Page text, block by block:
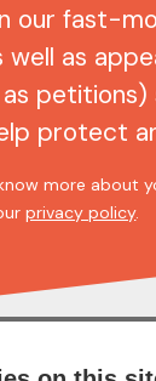
our fast-
well as
petitions)
protect
more about
privacy policy.